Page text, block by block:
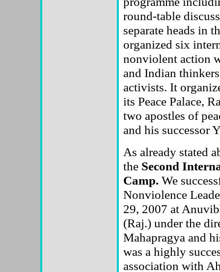
round-table
separate heads in
organized six
nonviolent action
and Indian
activists. It
its Peace Palace,
two apostles of
and his successor
As already stated
the Second
Camp. We
Nonviolence
29, 2007 at
(Raj.) under the
Mahapragya and
was a highly
association with